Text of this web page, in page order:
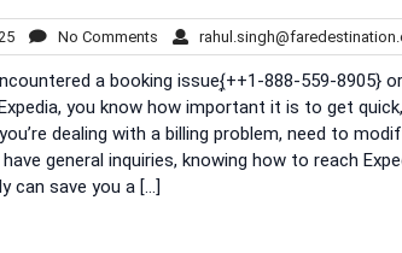
January
29,
2025
No Comments No
Comments
a booking issue{͎++1-888-559-8905}
you know how important it is to get
dealing with a billing problem, need to
general inquiries, knowing how to reach
can save you a […]